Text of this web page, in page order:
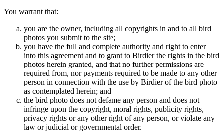
You warrant that:
you are the owner, including all copyrights in and to all bird
photos you submit to the site;
you have the full and complete authority and right to enter
into this agreement and to grant to Birdier the rights in the bird
photos herein granted, and that no further permissions are
required from, nor payments required to be made to any other
person in connection with the use by Birdier of the bird photo
as contemplated herein; and
the bird photo does not defame any person and does not
infringe upon the copyright, moral rights, publicity rights,
privacy rights or any other right of any person, or violate any
law or judicial or governmental order.